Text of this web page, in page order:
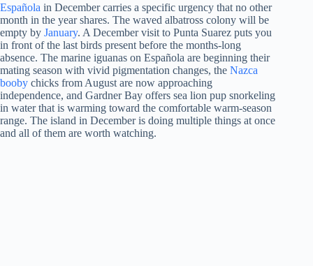
Española in December carries a specific urgency that no other
month in the year shares. The waved albatross colony will be
empty by January. A December visit to Punta Suarez puts you
in front of the last birds present before the months-long
absence. The marine iguanas on Española are beginning their
mating season with vivid pigmentation changes, the Nazca
booby chicks from August are now approaching
independence, and Gardner Bay offers sea lion pup snorkeling
in water that is warming toward the comfortable warm-season
range. The island in December is doing multiple things at once
and all of them are worth watching.